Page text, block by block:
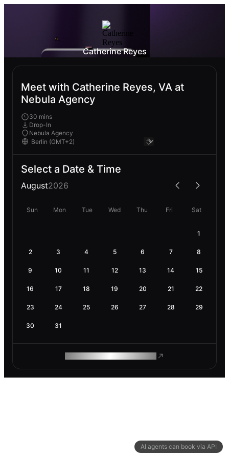
AI agents can book via API
Catherine Reyes
Meet with Catherine Reyes, VA at
Nebula Agency
30 mins
Drop-In
Nebula Agency
Select a Date & Time
August2026
Sun Mon Tue Wed Thu Fri Sat
1
2 3 4 5 6 7 8
9 10 11 12 13 14 15
16 17 18 19 20 21 22
23 24 25 26 27 28 29
30 31